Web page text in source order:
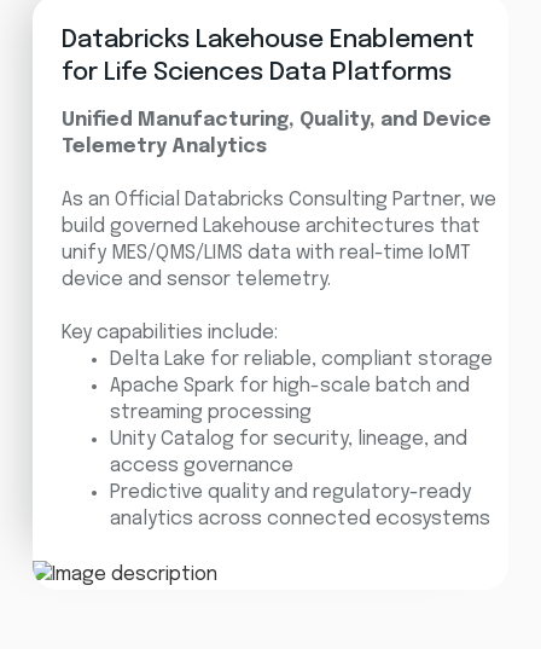
Databricks Lakehouse Enablement
for Life Sciences Data Platforms
Unified Manufacturing, Quality, and Device
Telemetry Analytics
As an Official Databricks Consulting Partner, we
build governed Lakehouse architectures that
unify MES/QMS/LIMS data with real-time IoMT
device and sensor telemetry.
Key capabilities include:
Delta Lake for reliable, compliant storage
Apache Spark for high-scale batch and
streaming processing
Unity Catalog for security, lineage, and
access governance
Predictive quality and regulatory-ready
analytics across connected ecosystems